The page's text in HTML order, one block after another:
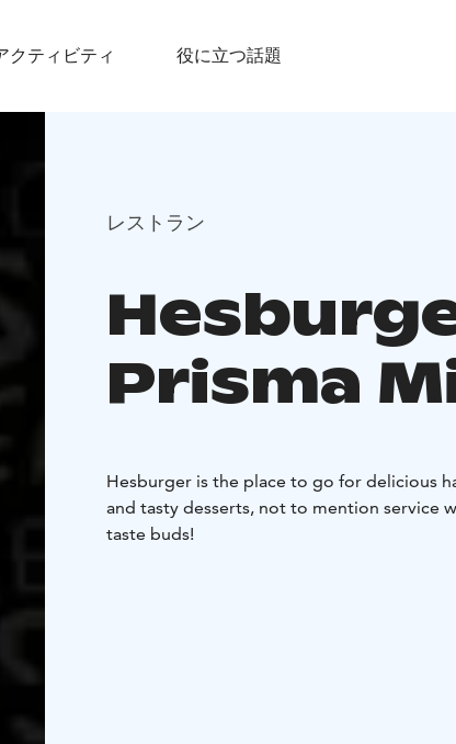
クティビティ 役に立つ話題
レストラン
Prisma
Hesburger is the place to go for delicious
and tasty desserts, not to mention service
taste buds!